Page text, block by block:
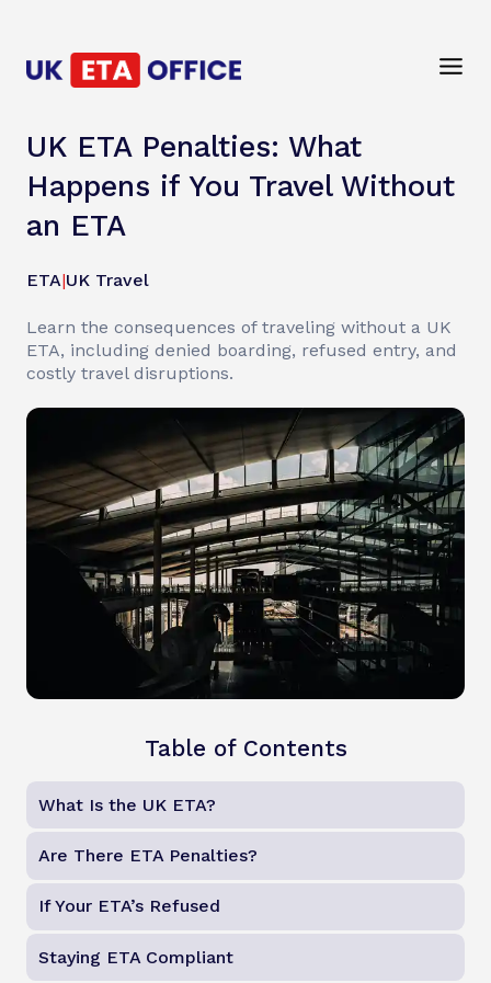
UK ETA Penalties: What
Happens if You Travel Without
an ETA
ETA|UK Travel
Learn the consequences of traveling without a UK
ETA, including denied boarding, refused entry, and
costly travel disruptions.
Table of Contents
What Is the UK ETA?
Are There ETA Penalties?
If Your ETA’s Refused
Staying ETA Compliant